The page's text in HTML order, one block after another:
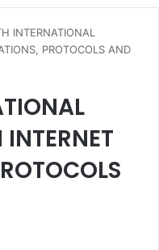
INTERNATIONAL
PROTOCOLS AND